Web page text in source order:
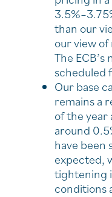
than our
our view
The
scheduled
Our base
remains a
of the year
around
have been
expected,
tightening
conditions